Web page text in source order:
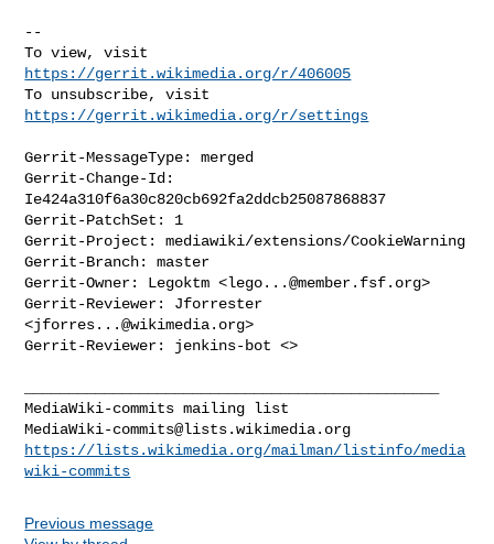
--
https://gerrit.wikimedia.org/r/406005
https://gerrit.wikimedia.org/r/settings
Gerrit-MessageType: merged
Gerrit-Change-Id:
Ie424a310f6a30c820cb692fa2ddcb25087868837
Gerrit-PatchSet: 1
Gerrit-Project: mediawiki/extensions/CookieWarning
Gerrit-Branch: master
Gerrit-Owner: Legoktm <lego...@member.fsf.org>
Gerrit-Reviewer: Jforrester
<jforres...@wikimedia.org>
Gerrit-Reviewer: jenkins-bot <>
MediaWiki-commits@lists.wikimedia.org
https://lists.wikimedia.org/mailman/listinfo/media
wiki-commits
Previous message